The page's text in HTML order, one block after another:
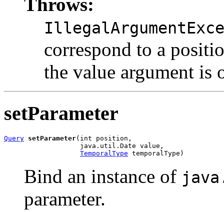
Throws:
correspond to a
the value argument is
setParameter
Query setParameter(int position,
                   java.util.Date value,
TemporalType temporalType)
Bind an instance of
parameter.